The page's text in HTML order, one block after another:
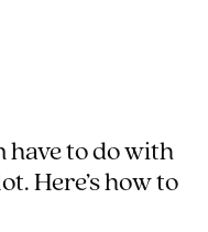
to do with
Here’s how to